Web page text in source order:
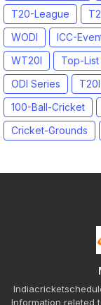
T20-League
WODI
ICC-
WT20I
Top-List
ODI Series
100-Ball-Cricket
Cricket-Grounds
Information releted